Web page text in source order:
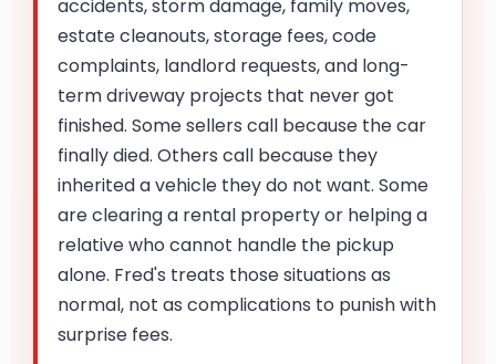
accidents, storm damage, family moves,
estate cleanouts, storage fees, code
complaints, landlord requests, and long-
term driveway projects that never got
finished. Some sellers call because the car
finally died. Others call because they
inherited a vehicle they do not want. Some
are clearing a rental property or helping a
relative who cannot handle the pickup
alone. Fred's treats those situations as
normal, not as complications to punish with
surprise fees.